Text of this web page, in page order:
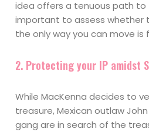
idea offers a tenuous path to
important to assess whether
the only way you can move is
2. Protecting your IP amidst
While MacKenna decides to
treasure, Mexican outlaw
gang are in search of the